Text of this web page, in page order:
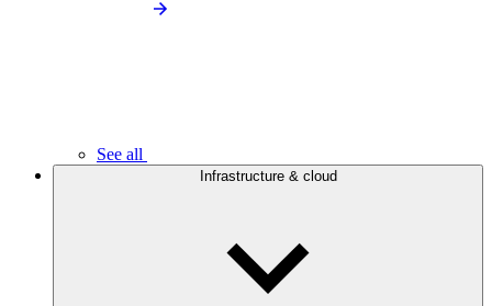
See all
Infrastructure & cloud